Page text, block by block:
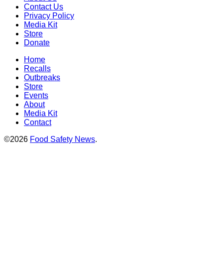
Contact Us
Privacy Policy
Media Kit
Store
Donate
Home
Recalls
Outbreaks
Store
Events
About
Media Kit
Contact
©2026 Food Safety News.